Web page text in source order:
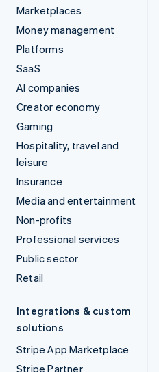
Marketplaces
Money management
Platforms
SaaS
AI companies
Creator economy
Gaming
Hospitality, travel and
leisure
Insurance
Media and entertainment
Non-profits
Professional services
Public sector
Retail
Integrations & custom
solutions
Stripe App Marketplace
Stripe Partner